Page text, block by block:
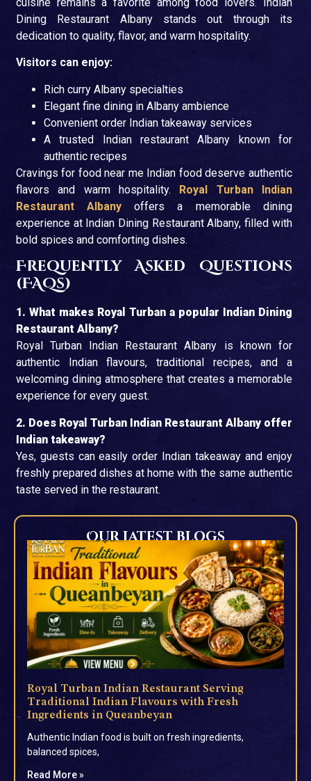
Dining Restaurant Albany stands out through its
dedication to quality, flavor, and warm hospitality.
Visitors can enjoy:
Rich curry Albany specialties
Elegant fine dining in Albany ambience
Convenient order Indian takeaway services
A trusted Indian restaurant Albany known for
authentic recipes
Cravings for food near me Indian food deserve authentic
flavors and warm hospitality. Royal Turban Indian
Restaurant Albany offers a memorable dining
experience at Indian Dining Restaurant Albany, filled with
bold spices and comforting dishes.
Frequently Asked Questions
(FAQs)
1. What makes Royal Turban a popular Indian Dining
Restaurant Albany?
Royal Turban Indian Restaurant Albany is known for
authentic Indian flavours, traditional recipes, and a
welcoming dining atmosphere that creates a memorable
experience for every guest.
2. Does Royal Turban Indian Restaurant Albany offer
Indian takeaway?
Yes, guests can easily order Indian takeaway and enjoy
freshly prepared dishes at home with the same authentic
taste served in the restaurant.
Our Latest blogs
Royal Turban Indian Restaurant Serving
Traditional Indian Flavours with Fresh
Ingredients in Queanbeyan
Authentic Indian food is built on fresh ingredients,
balanced spices,
Read More »